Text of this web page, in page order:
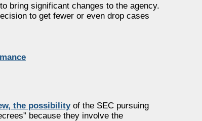
bring significant changes to the agency.
to get fewer or even drop cases
the possibilityof the SEC pursuing
because they involve the